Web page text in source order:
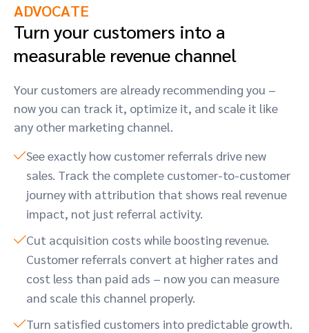
ADVOCATE
Turn your customers into a
measurable revenue channel
Your customers are already recommending you –
now you can track it, optimize it, and scale it like
any other marketing channel.
See exactly how customer referrals drive new
sales. Track the complete customer-to-customer
journey with attribution that shows real revenue
impact, not just referral activity.
Cut acquisition costs while boosting revenue.
Customer referrals convert at higher rates and
cost less than paid ads – now you can measure
and scale this channel properly.
Turn satisfied customers into predictable growth.